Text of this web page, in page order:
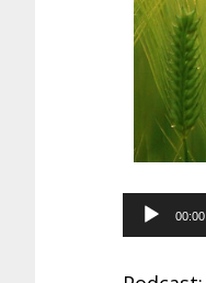
Audio
Player
00:00